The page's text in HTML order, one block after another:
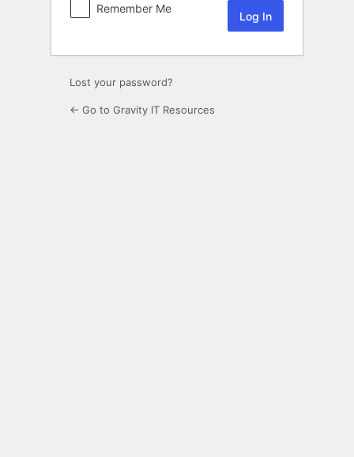
Remember Me
Lost your password?
← Go to Gravity IT Resources